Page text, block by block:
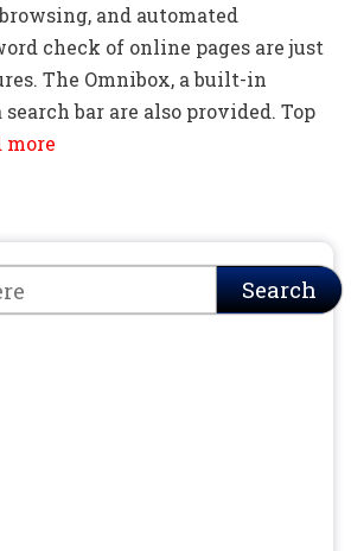
and automated
check of online pages are just
The Omnibox, a built-in
search bar are also provided. Top
more
Search